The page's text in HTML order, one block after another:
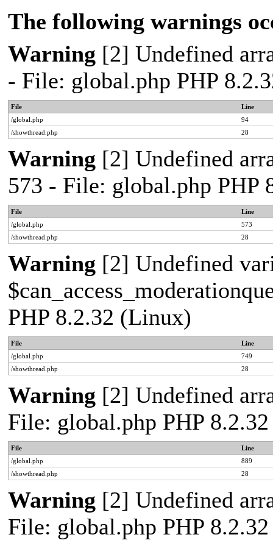
The following warnings
Warning [2] Undefined
- File: global.php PHP
File
Line
/global.php
94
/showthread.php
28
Warning [2] Undefined
573 - File: global.php PHP
File
Line
/global.php
573
/showthread.php
28
Warning [2] Undefined
PHP 8.2.32 (Linux)
File
Line
/global.php
749
/showthread.php
28
Warning [2] Undefined
File: global.php PHP
File
Line
/global.php
889
/showthread.php
28
Warning [2] Undefined
File: global.php PHP